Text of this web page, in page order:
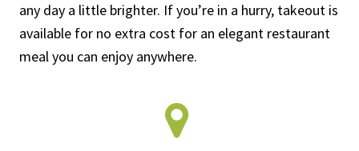
any day a little brighter. If you’re in a hurry, takeout is
available for no extra cost for an elegant restaurant
meal you can enjoy anywhere.